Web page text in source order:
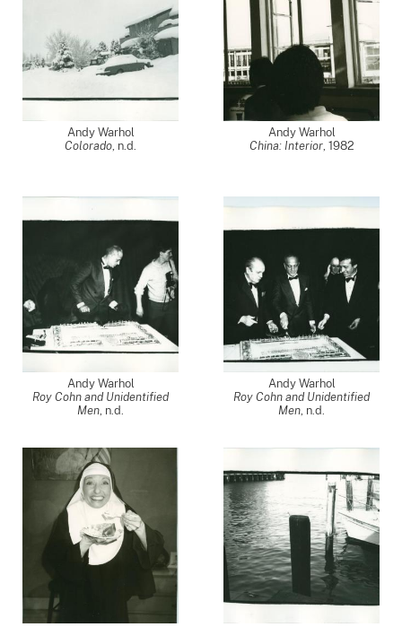
Andy Warhol
Colorado, n.d.
Andy Warhol
China: Interior, 1982
Andy Warhol
Roy Cohn and Unidentified
Men, n.d.
Andy Warhol
Roy Cohn and Unidentified
Men, n.d.